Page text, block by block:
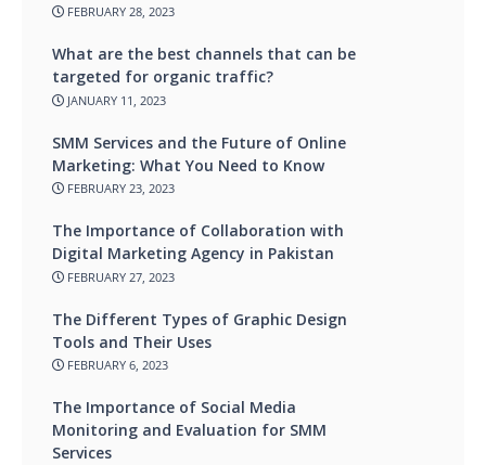
FEBRUARY 28, 2023
What are the best channels that can be
targeted for organic traffic?
JANUARY 11, 2023
SMM Services and the Future of Online
Marketing: What You Need to Know
FEBRUARY 23, 2023
The Importance of Collaboration with
Digital Marketing Agency in Pakistan
FEBRUARY 27, 2023
The Different Types of Graphic Design
Tools and Their Uses
FEBRUARY 6, 2023
The Importance of Social Media
Monitoring and Evaluation for SMM
Services